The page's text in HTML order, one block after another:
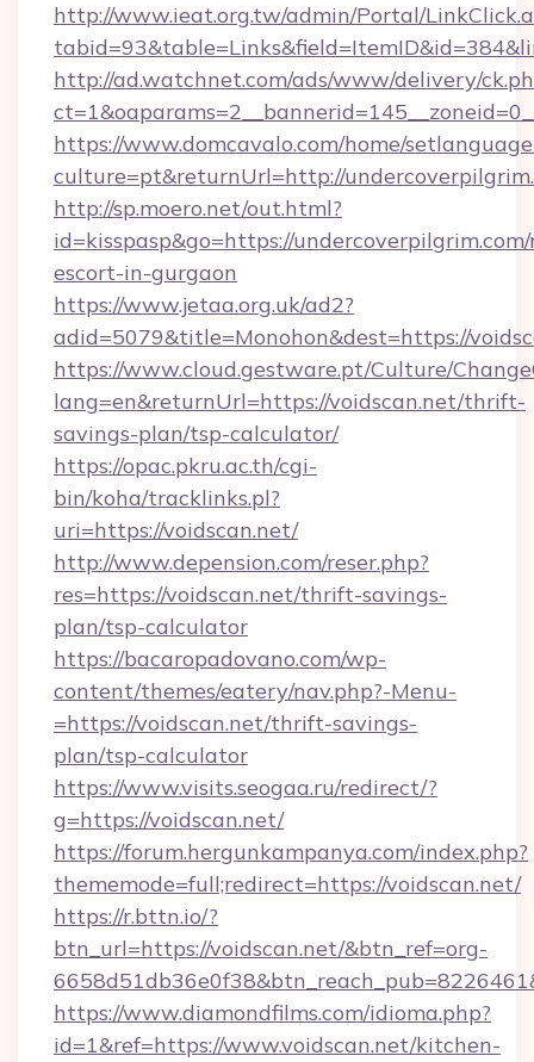
http://www.ieat.org.tw/admin/Portal/
http://ad.watchnet.com/ads/www/delivery/
https://www.domcavalo.com/home/
culture=pt&returnUrl=http://
http://sp.moero.net/out.html?
id=kisspasp&go=https://
escort-in-gurgaon
https://www.jetaa.org.uk/ad2?
adid=5079&title=Monohon&dest=https://
https://www.cloud.gestware.pt/Culture/
lang=en&returnUrl=https://voidscan.net/thrift-
savings-plan/tsp-calculator/
https://opac.pkru.ac.th/cgi-
bin/koha/tracklinks.pl?
uri=https://voidscan.net/
http://www.depension.com/reser.php?
res=https://voidscan.net/thrift-savings-
plan/tsp-calculator
https://bacaropadovano.com/wp-
content/themes/eatery/nav.php?-Menu-
=https://voidscan.net/thrift-savings-
plan/tsp-calculator
https://www.visits.seogaa.ru/redirect/?
g=https://voidscan.net/
https://forum.hergunkampanya.com/index.php?
thememode=full;redirect=https://voidscan.net/
https://r.bttn.io/?
btn_url=https://voidscan.net/&btn_ref=org-
https://www.diamondfilms.com/idioma.php?
id=1&ref=https://www.voidscan.net/kitchen-